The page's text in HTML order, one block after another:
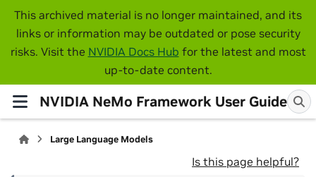
This archived material is no longer maintained, and its
links or information may be outdated or pose security
risks. Visit the NVIDIA Docs Hub for the latest and most
up-to-date content.
NVIDIA NeMo Framework User Guide
Large Language Models
Is this page helpful?